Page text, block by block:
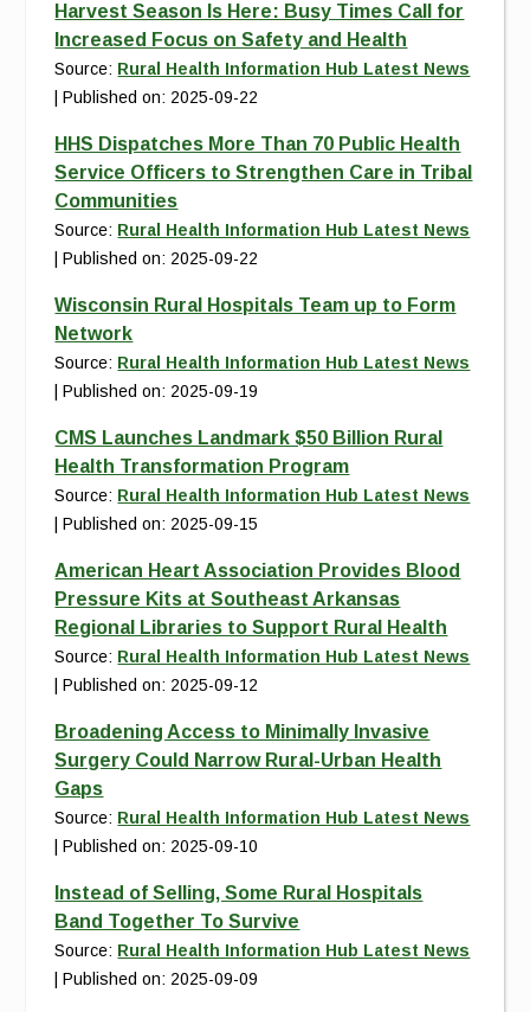
Harvest Season Is Here: Busy Times Call for
Increased Focus on Safety and Health
Source: Rural Health Information Hub Latest News
Published on: 2025-09-22
HHS Dispatches More Than 70 Public Health
Service Officers to Strengthen Care in Tribal
Communities
Source: Rural Health Information Hub Latest News
Published on: 2025-09-22
Wisconsin Rural Hospitals Team up to Form
Network
Source: Rural Health Information Hub Latest News
Published on: 2025-09-19
CMS Launches Landmark $50 Billion Rural
Health Transformation Program
Source: Rural Health Information Hub Latest News
Published on: 2025-09-15
American Heart Association Provides Blood
Pressure Kits at Southeast Arkansas
Regional Libraries to Support Rural Health
Source: Rural Health Information Hub Latest News
Published on: 2025-09-12
Broadening Access to Minimally Invasive
Surgery Could Narrow Rural-Urban Health
Gaps
Source: Rural Health Information Hub Latest News
Published on: 2025-09-10
Instead of Selling, Some Rural Hospitals
Band Together To Survive
Source: Rural Health Information Hub Latest News
Published on: 2025-09-09